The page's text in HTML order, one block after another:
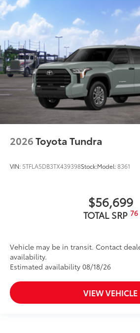
2026Toyota Tundra
VIN: 5TFLA5DB3TX439398Stock:Model:8361
$56,699
TOTAL SRP 76
Vehicle may be in transit. Contact
availability.
Estimated availability 08/18/26
VIEW VEHICLE